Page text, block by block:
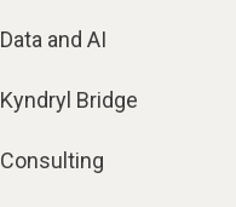
Data and AI
Kyndryl Bridge
Consulting